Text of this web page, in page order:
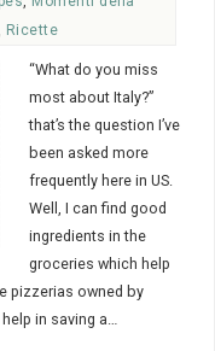
Ricette
“What do you miss
most about Italy?”
that’s the question I’ve
been asked more
frequently here in US.
Well, I can find good
ingredients in the
groceries which help
pizzerias owned by
in saving a…